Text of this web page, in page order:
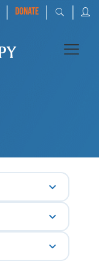
| DONATE | |